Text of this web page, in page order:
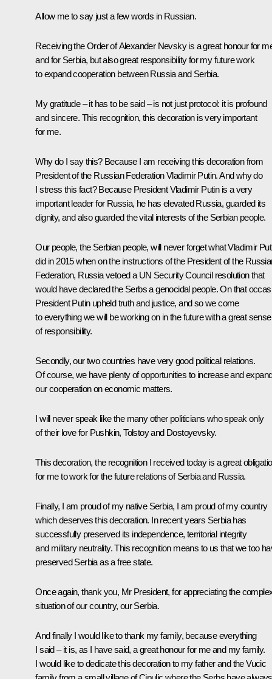
Allow me to say just a few words in Russian.
Receiving the Order of Alexander Nevsky is a great honour for
and for Serbia, but also great responsibility for my future work
to expand cooperation between Russia and Serbia.
My gratitude – it has to be said – is not just protocol: it is profound
and sincere. This recognition, this decoration is very important
for me.
Why do I say this? Because I am receiving this decoration from
President of the Russian Federation Vladimir Putin. And why do
I stress this fact? Because President Vladimir Putin is a very
important leader for Russia, he has elevated Russia, guarded its
dignity, and also guarded the vital interests of the Serbian people.
Our people, the Serbian people, will never forget what Vladimir
did in 2015 when on the instructions of the President of the
Federation, Russia vetoed a UN Security Council resolution that
would have declared the Serbs a genocidal people. On that
President Putin upheld truth and justice, and so we come
to everything we will be working on in the future with a great sense
of responsibility.
Secondly, our two countries have very good political relations.
Of course, we have plenty of opportunities to increase and
our cooperation on economic matters.
I will never speak like the many other politicians who speak only
of their love for Pushkin, Tolstoy and Dostoyevsky.
This decoration, the recognition I received today is a great
for me to work for the future relations of Serbia and Russia.
Finally, I am proud of my native Serbia, I am proud of my country
which deserves this decoration. In recent years Serbia has
successfully preserved its independence, territorial integrity
and military neutrality. This recognition means to us that we too
preserved Serbia as a free state.
Once again, thank you, Mr President, for appreciating the
situation of our country, our Serbia.
And finally I would like to thank my family, because everything
I said – it is, as I have said, a great honour for me and my family.
I would like to dedicate this decoration to my father and the Vucic